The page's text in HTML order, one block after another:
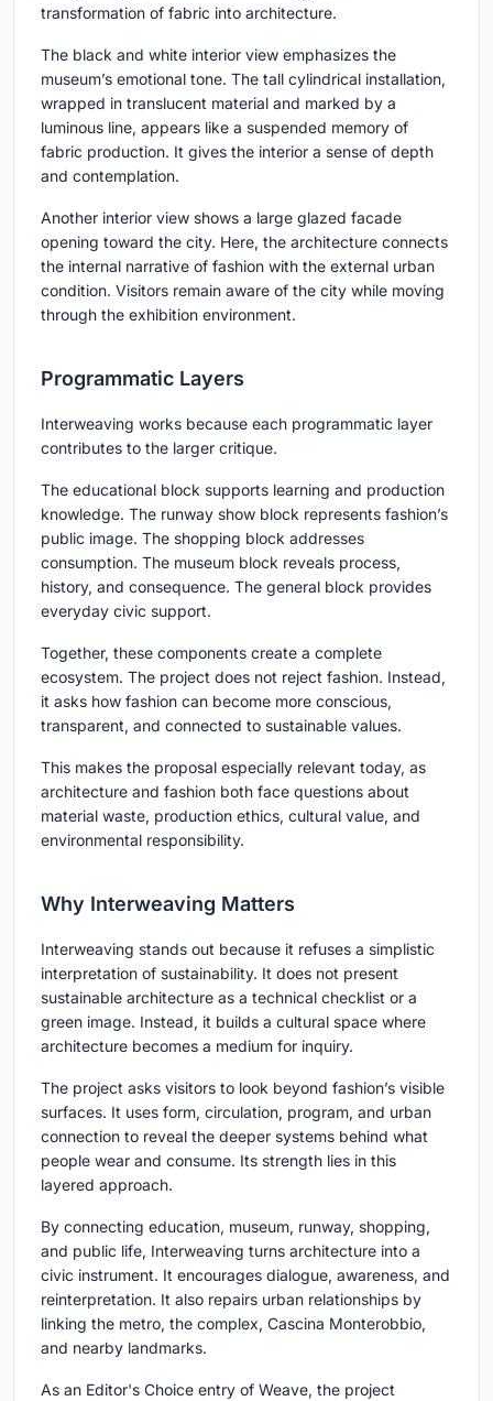
transformation of fabric into architecture.
The black and white interior view emphasizes the
museum’s emotional tone. The tall cylindrical installation,
wrapped in translucent material and marked by a
luminous line, appears like a suspended memory of
fabric production. It gives the interior a sense of depth
and contemplation.
Another interior view shows a large glazed facade
opening toward the city. Here, the architecture connects
the internal narrative of fashion with the external urban
condition. Visitors remain aware of the city while moving
through the exhibition environment.
Programmatic Layers
Interweaving works because each programmatic layer
contributes to the larger critique.
The educational block supports learning and production
knowledge. The runway show block represents fashion’s
public image. The shopping block addresses
consumption. The museum block reveals process,
history, and consequence. The general block provides
everyday civic support.
Together, these components create a complete
ecosystem. The project does not reject fashion. Instead,
it asks how fashion can become more conscious,
transparent, and connected to sustainable values.
This makes the proposal especially relevant today, as
architecture and fashion both face questions about
material waste, production ethics, cultural value, and
environmental responsibility.
Why Interweaving Matters
Interweaving stands out because it refuses a simplistic
interpretation of sustainability. It does not present
sustainable architecture as a technical checklist or a
green image. Instead, it builds a cultural space where
architecture becomes a medium for inquiry.
The project asks visitors to look beyond fashion’s visible
surfaces. It uses form, circulation, program, and urban
connection to reveal the deeper systems behind what
people wear and consume. Its strength lies in this
layered approach.
By connecting education, museum, runway, shopping,
and public life, Interweaving turns architecture into a
civic instrument. It encourages dialogue, awareness, and
reinterpretation. It also repairs urban relationships by
linking the metro, the complex, Cascina Monterobbio,
and nearby landmarks.
As an Editor's Choice entry of Weave, the project